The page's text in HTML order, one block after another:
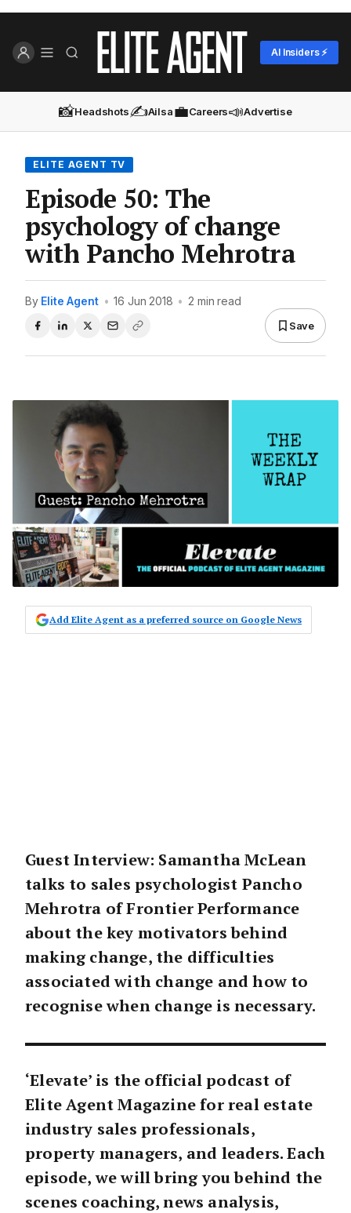
AI Insiders ⚡
📸Headshots✍️Ailsa💼Careers📣Advertise
ELITE AGENT TV
Episode 50: The
psychology of change
with Pancho Mehrotra
By Elite Agent • 16 Jun 2018 • 2 min read
Save
Add Elite Agent as a preferred source on Google News
Guest Interview: Samantha McLean
talks to sales psychologist Pancho
Mehrotra of Frontier Performance
about the key motivators behind
making change, the difficulties
associated with change and how to
recognise when change is necessary.
‘Elevate’ is the official podcast of
Elite Agent Magazine for real estate
industry sales professionals,
property managers, and leaders. Each
episode, we will bring you behind the
scenes coaching, news analysis,